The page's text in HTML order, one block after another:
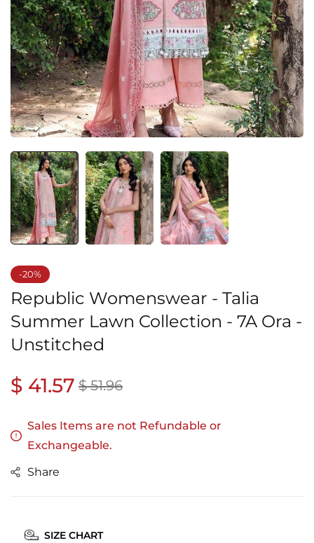
-20%
Republic Womenswear - Talia
Summer Lawn Collection - 7A Ora -
Unstitched
Regular
price
$ 41.57 Sale
price
$ 51.96
Sales Items are not Refundable or
Exchangeable.
Share
SIZE CHART